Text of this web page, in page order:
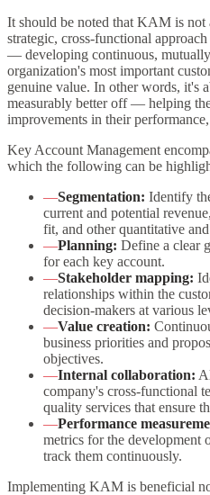
It should be noted that KAM is not
strategic, cross-functional
— developing continuous,
organization's most important
genuine value. In other words, it's
measurably better off — helping
improvements in their
Key Account Management
which the following can be
—Segmentation: Identify
current and potential
fit, and other quantitative
—Planning: Define a clear
for each key account.
—Stakeholder mapping:
relationships within the
decision-makers at various
—Value creation:
business priorities and
objectives.
—Internal collaboration:
company's cross-functional
quality services that ensure
—Performance
metrics for the development
track them continuously.
Implementing KAM is beneficial